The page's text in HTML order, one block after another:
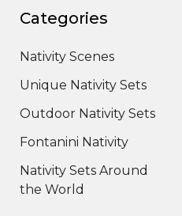
Categories
Nativity Scenes
Unique Nativity Sets
Outdoor Nativity Sets
Fontanini Nativity
Nativity Sets Around
the World